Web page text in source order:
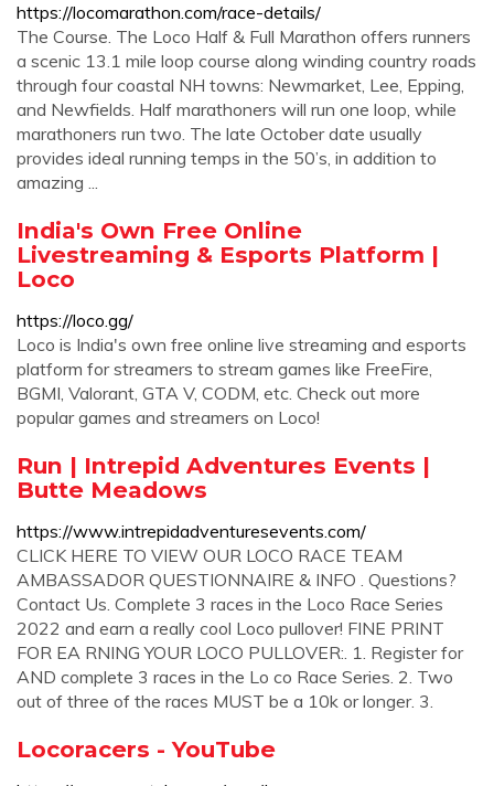
https://locomarathon.com/race-details/
The Course. The Loco Half & Full Marathon offers runners
a scenic 13.1 mile loop course along winding country roads
through four coastal NH towns: Newmarket, Lee, Epping,
and Newfields. Half marathoners will run one loop, while
marathoners run two. The late October date usually
provides ideal running temps in the 50’s, in addition to
amazing ...
India's Own Free Online
Livestreaming & Esports Platform |
Loco
https://loco.gg/
Loco is India's own free online live streaming and esports
platform for streamers to stream games like FreeFire,
BGMI, Valorant, GTA V, CODM, etc. Check out more
popular games and streamers on Loco!
Run | Intrepid Adventures Events |
Butte Meadows
https://www.intrepidadventuresevents.com/
CLICK HERE TO VIEW OUR LOCO RACE TEAM
AMBASSADOR QUESTIONNAIRE & INFO . Questions?
Contact Us. Complete 3 races in the Loco Race Series
2022 and earn a really cool Loco pullover! FINE PRINT
FOR EA RNING YOUR LOCO PULLOVER:. 1. Register for
AND complete 3 races in the Lo co Race Series. 2. Two
out of three of the races MUST be a 10k or longer. 3.
Locoracers - YouTube